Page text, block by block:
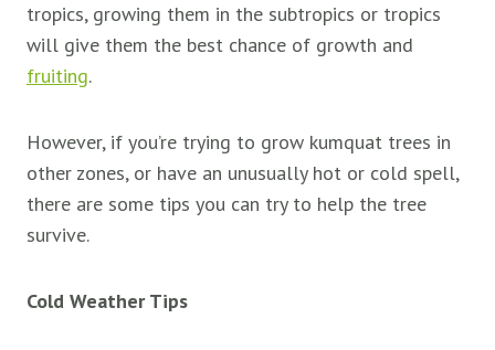
tropics, growing them in the subtropics or tropics
will give them the best chance of growth and
fruiting.
However, if you’re trying to grow kumquat trees in
other zones, or have an unusually hot or cold spell,
there are some tips you can try to help the tree
survive.
Cold Weather Tips